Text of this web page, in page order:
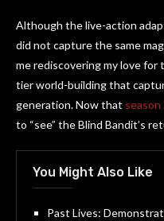
Although the live-action
did not capture the same
me rediscovering my love for
tier world-building that
generation. Now that season
to “see” the Blind Bandit’s
You Might Also Like
Past Lives: